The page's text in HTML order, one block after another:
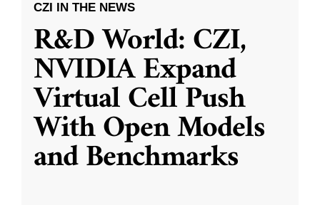
CZI IN THE NEWS
R&D World: CZI,
NVIDIA Expand
Virtual Cell Push
With Open Models
and Benchmarks